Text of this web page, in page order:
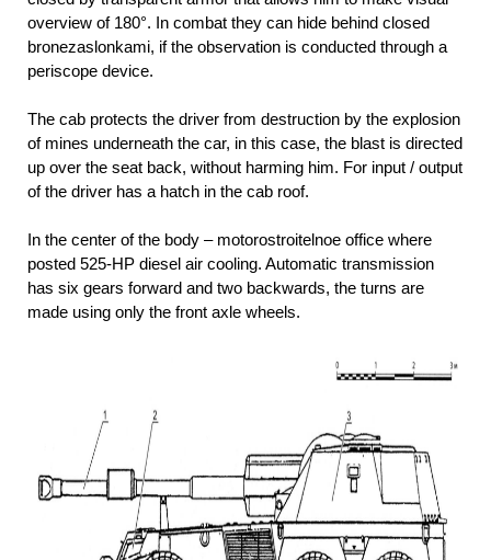
overview of 180°. In combat they can hide behind closed
bronezaslonkami, if the observation is conducted through a
periscope device.
The cab protects the driver from destruction by the explosion
of mines underneath the car, in this case, the blast is directed
up over the seat back, without harming him. For input / output
of the driver has a hatch in the cab roof.
In the center of the body – motorostroitelnoe office where
posted 525-HP diesel air cooling. Automatic transmission
has six gears forward and two backwards, the turns are
made using only the front axle wheels.